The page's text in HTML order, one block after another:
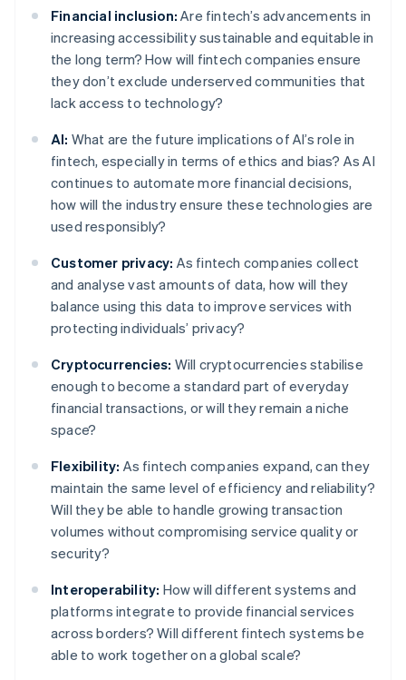
Financial inclusion: Are fintech’s advancements in
increasing accessibility sustainable and equitable in
the long term? How will fintech companies ensure
they don’t exclude underserved communities that
lack access to technology?
AI: What are the future implications of AI’s role in
fintech, especially in terms of ethics and bias? As AI
continues to automate more financial decisions,
how will the industry ensure these technologies are
used responsibly?
Customer privacy: As fintech companies collect
and analyse vast amounts of data, how will they
balance using this data to improve services with
protecting individuals’ privacy?
Cryptocurrencies: Will cryptocurrencies stabilise
enough to become a standard part of everyday
financial transactions, or will they remain a niche
space?
Flexibility: As fintech companies expand, can they
maintain the same level of efficiency and reliability?
Will they be able to handle growing transaction
volumes without compromising service quality or
security?
Interoperability: How will different systems and
platforms integrate to provide financial services
across borders? Will different fintech systems be
able to work together on a global scale?